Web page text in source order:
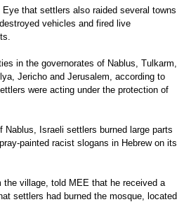
that settlers also raided several towns
vehicles and fired live
in the governorates of Nablus, Tulkarm,
Jericho and Jerusalem, according to
were acting under the protection of
Nablus, Israeli settlers burned large parts
painted racist slogans in Hebrew on its
village, told MEE that he received a
settlers had burned the mosque, located